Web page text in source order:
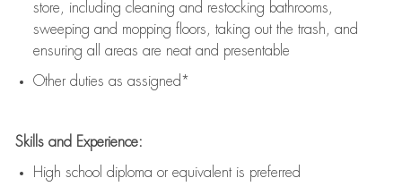
store, including cleaning and restocking bathrooms,
sweeping and mopping floors, taking out the trash, and
ensuring all areas are neat and presentable
Other duties as assigned*
Skills and Experience:
High school diploma or equivalent is preferred